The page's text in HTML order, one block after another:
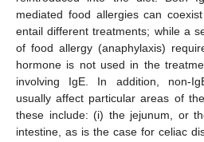
mediated food allergies can
entail different treatments; while a
of food allergy (anaphylaxis)
hormone is not used in the
involving IgE. In addition, non-
usually affect particular areas of
these include: (i) the jejunum, or
intestine, as is the case for celiac